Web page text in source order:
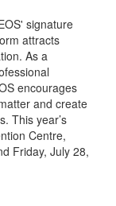
signature
attracts
As a
encourages
and create
This year’s
Centre,
Friday, July 28,